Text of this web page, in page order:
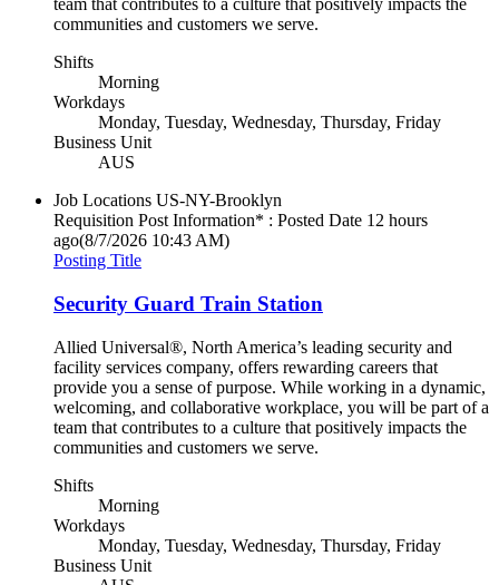
team that contributes to a culture that positively impacts the
communities and customers we serve.
Shifts
Morning
Workdays
Monday, Tuesday, Wednesday, Thursday, Friday
Business Unit
AUS
Job Locations US-NY-Brooklyn
Requisition Post Information* : Posted Date 12 hours
ago(8/7/2026 10:43 AM)
Posting Title
Security Guard Train Station
Allied Universal®, North America’s leading security and
facility services company, offers rewarding careers that
provide you a sense of purpose. While working in a dynamic,
welcoming, and collaborative workplace, you will be part of a
team that contributes to a culture that positively impacts the
communities and customers we serve.
Shifts
Morning
Workdays
Monday, Tuesday, Wednesday, Thursday, Friday
Business Unit